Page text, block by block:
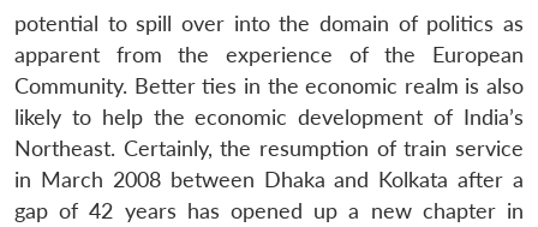
potential to spill over into the domain of politics as
apparent from the experience of the European
Community. Better ties in the economic realm is also
likely to help the economic development of India’s
Northeast. Certainly, the resumption of train service
in March 2008 between Dhaka and Kolkata after a
gap of 42 years has opened up a new chapter in